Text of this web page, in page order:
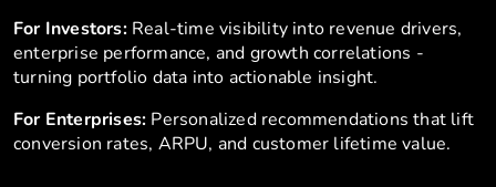
For Investors: Real-time visibility into revenue drivers,
enterprise performance, and growth correlations -
turning portfolio data into actionable insight.
For Enterprises: Personalized recommendations that lift
conversion rates, ARPU, and customer lifetime value.